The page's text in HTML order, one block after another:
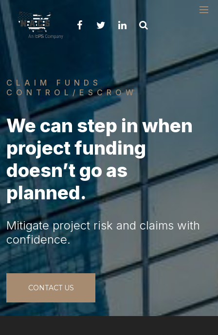
Please
note:
This
includes
accessibility
CLAIM FUNDS
CONTROL/ESCROW
We can step in when
project funding
doesn’t go as
planned.
Mitigate project risk and claims with
confidence.
CONTACT US